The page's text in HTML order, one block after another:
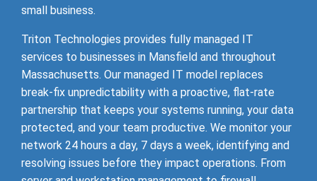
small business.
Triton Technologies provides fully managed IT
services to businesses in Mansfield and throughout
Massachusetts. Our managed IT model replaces
break-fix unpredictability with a proactive, flat-rate
partnership that keeps your systems running, your data
protected, and your team productive. We monitor your
network 24 hours a day, 7 days a week, identifying and
resolving issues before they impact operations. From